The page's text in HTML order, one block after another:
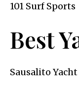
101 Surf Sports
Best
Sausalito